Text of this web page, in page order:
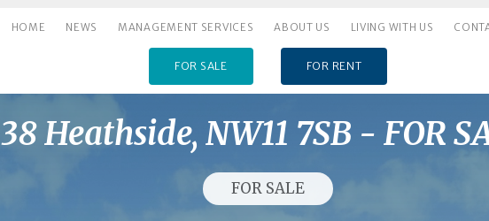
HOME NEWS MANAGEMENT SERVICES ABOUT US LIVING WITH US
FOR SALE FOR RENT
38 Heathside, NW11 7SB - FOR
FOR SALE